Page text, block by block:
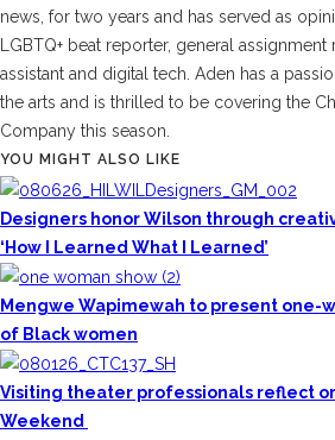
news, for two years and has served as
LGBTQ+ beat reporter, general
assistant and digital tech. Aden has a
the arts and is thrilled to be covering the
Company this season.
YOU MIGHT ALSO LIKE
Designers honor Wilson through
‘How I Learned What I Learned’
Mengwe Wapimewah to present one-
of Black women
Visiting theater professionals reflect
Weekend